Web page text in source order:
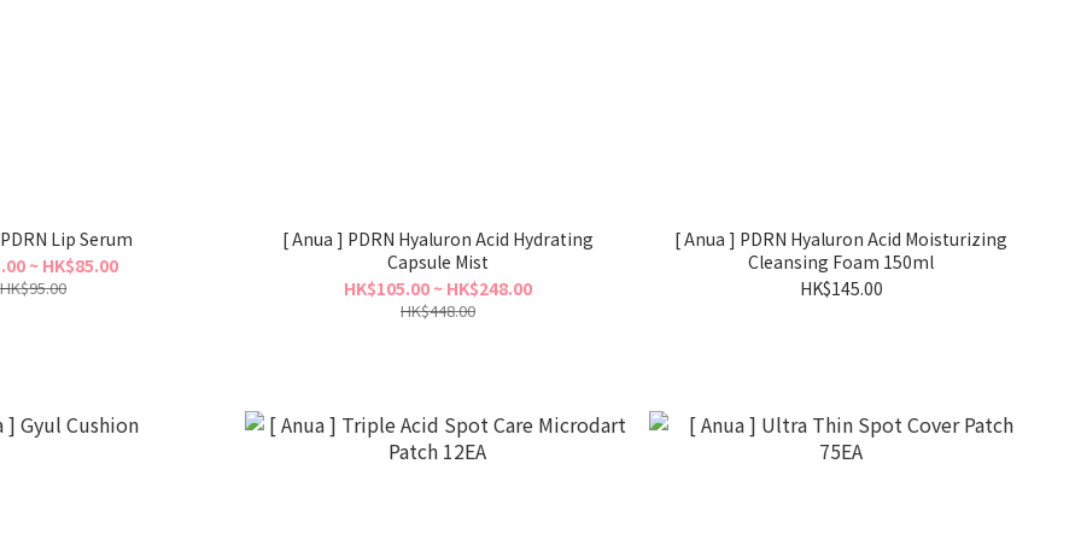
Lip Serum
~ HK$85.00
HK$95.00
[ Anua ] PDRN Hyaluron Acid Hydrating
Capsule Mist
HK$105.00 ~ HK$248.00
HK$448.00
[ Anua ] PDRN Hyaluron Acid Moisturizing
Cleansing Foam 150ml
HK$145.00